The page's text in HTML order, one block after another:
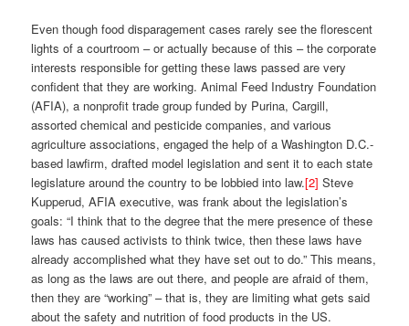
Even though food disparagement cases rarely see the florescent
lights of a courtroom – or actually because of this – the corporate
interests responsible for getting these laws passed are very
confident that they are working. Animal Feed Industry Foundation
(AFIA), a nonprofit trade group funded by Purina, Cargill,
assorted chemical and pesticide companies, and various
agriculture associations, engaged the help of a Washington D.C.-
based lawfirm, drafted model legislation and sent it to each state
legislature around the country to be lobbied into law.[2] Steve
Kupperud, AFIA executive, was frank about the legislation’s
goals: “I think that to the degree that the mere presence of these
laws has caused activists to think twice, then these laws have
already accomplished what they have set out to do.” This means,
as long as the laws are out there, and people are afraid of them,
then they are “working” – that is, they are limiting what gets said
about the safety and nutrition of food products in the US.